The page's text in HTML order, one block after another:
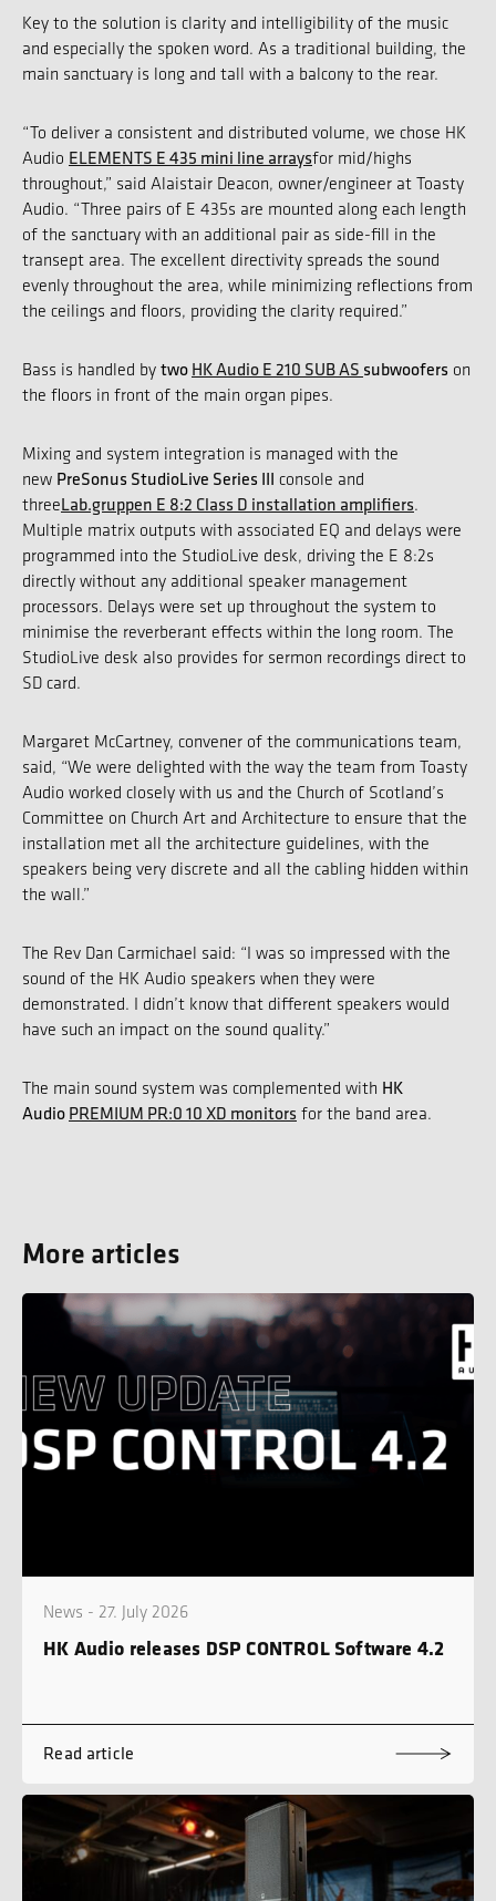
Key to the solution is clarity and intelligibility of the music
and especially the spoken word. As a traditional building, the
main sanctuary is long and tall with a balcony to the rear.
“To deliver a consistent and distributed volume, we chose HK
Audio ELEMENTS E 435 mini line arraysfor mid/highs
throughout,” said Alaistair Deacon, owner/engineer at Toasty
Audio. “Three pairs of E 435s are mounted along each length
of the sanctuary with an additional pair as side-fill in the
transept area. The excellent directivity spreads the sound
evenly throughout the area, while minimizing reflections from
the ceilings and floors, providing the clarity required.”
Bass is handled by twoHK Audio E 210 SUB AS subwoofers on
the floors in front of the main organ pipes.
Mixing and system integration is managed with the
new PreSonus StudioLive Series III console and
threeLab.gruppen E 8:2 Class D installation amplifiers.
Multiple matrix outputs with associated EQ and delays were
programmed into the StudioLive desk, driving the E 8:2s
directly without any additional speaker management
processors. Delays were set up throughout the system to
minimise the reverberant effects within the long room. The
StudioLive desk also provides for sermon recordings direct to
SD card.
Margaret McCartney, convener of the communications team,
said, “We were delighted with the way the team from Toasty
Audio worked closely with us and the Church of Scotland’s
Committee on Church Art and Architecture to ensure that the
installation met all the architecture guidelines, with the
speakers being very discrete and all the cabling hidden within
the wall.”
The Rev Dan Carmichael said: “I was so impressed with the
sound of the HK Audio speakers when they were
demonstrated. I didn’t know that different speakers would
have such an impact on the sound quality.”
The main sound system was complemented with HK
AudioPREMIUM PR:0 10 XD monitors for the band area.
More articles
News - 27. July 2026
HK Audio releases DSP CONTROL Software 4.2
Read article